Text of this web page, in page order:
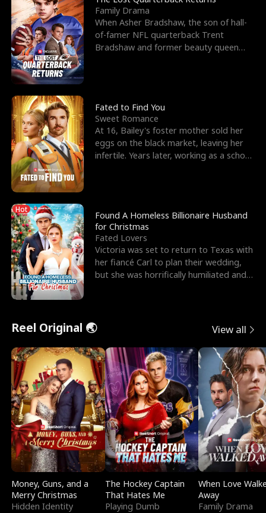
Family Drama
When Asher Bradshaw, the son of hall-
of-famer NFL quarterback Trent
Bradshaw and former beauty queen
Fated to Find You
Sweet Romance
At 16, Bailey's foster mother sold her
eggs on the black market, leaving her
infertile. Years later, working as a school
Hot
Found A Homeless Billionaire Husband
for Christmas
Fated Lovers
Victoria was set to return to Texas with
her fiancé Carl to plan their wedding,
but she was horrifically humiliated and
Reel Original 🌏 View all
Money, Guns, and a
Merry Christmas
Hidden Identity
The Hockey Captain
That Hates Me
Playing Dumb
When Love
Away
Family Drama